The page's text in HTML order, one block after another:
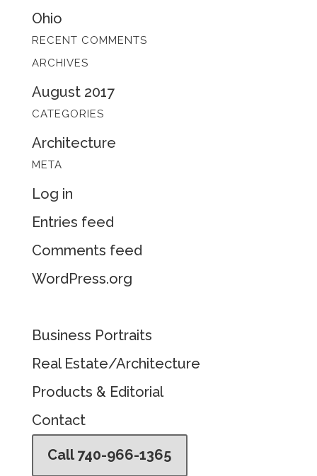
Ohio
RECENT COMMENTS
ARCHIVES
August 2017
CATEGORIES
Architecture
META
Log in
Entries feed
Comments feed
WordPress.org
Business Portraits
Real Estate/Architecture
Products & Editorial
Contact
Call 740-966-1365